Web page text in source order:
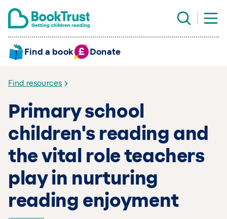
Find a book Donate
Find resources
Primary school
children's reading and
the vital role teachers
play in nurturing
reading enjoyment